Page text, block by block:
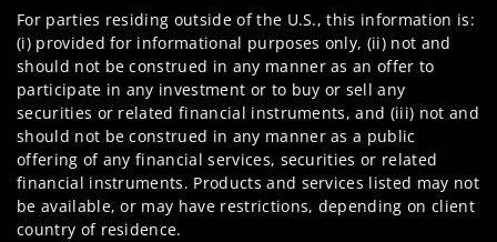
For parties residing outside of the U.S., this information is:
(i) provided for informational purposes only, (ii) not and
should not be construed in any manner as an offer to
participate in any investment or to buy or sell any
securities or related financial instruments, and (iii) not and
should not be construed in any manner as a public
offering of any financial services, securities or related
financial instruments. Products and services listed may not
be available, or may have restrictions, depending on client
country of residence.